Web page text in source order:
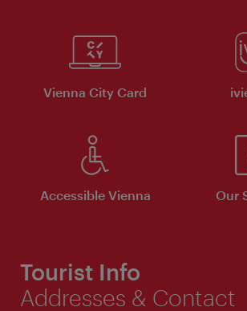
Vienna City Card
Accessible Vienna Our
Tourist Info
Addresses & Contact